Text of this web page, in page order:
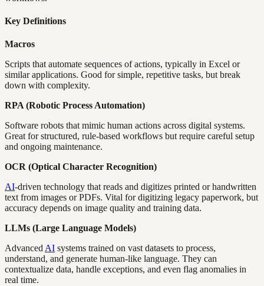
Key Definitions
Macros
Scripts that automate sequences of actions, typically in Excel or
similar applications. Good for simple, repetitive tasks, but break
down with complexity.
RPA (Robotic Process Automation)
Software robots that mimic human actions across digital systems.
Great for structured, rule-based workflows but require careful setup
and ongoing maintenance.
OCR (Optical Character Recognition)
AI-driven technology that reads and digitizes printed or handwritten
text from images or PDFs. Vital for digitizing legacy paperwork, but
accuracy depends on image quality and training data.
LLMs (Large Language Models)
Advanced AI systems trained on vast datasets to process,
understand, and generate human-like language. They can
contextualize data, handle exceptions, and even flag anomalies in
real time.